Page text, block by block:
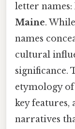
letter names:
Maine.
names
cultural
significance.
etymology
key
narratives